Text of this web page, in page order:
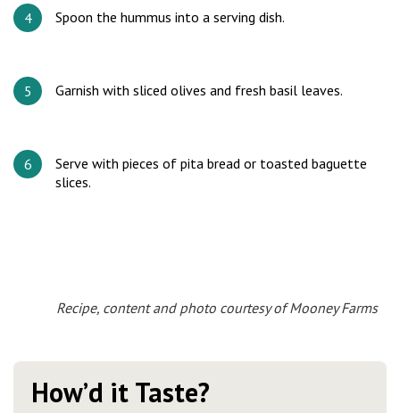
Spoon the hummus into a serving dish.
Garnish with sliced olives and fresh basil leaves.
Serve with pieces of pita bread or toasted baguette
slices.
Recipe, content and photo courtesy of Mooney Farms
How’d it Taste?